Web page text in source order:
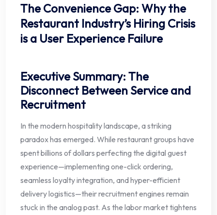
The Convenience Gap: Why the
Restaurant Industry’s Hiring Crisis
is a User Experience Failure
Executive Summary: The
Disconnect Between Service and
Recruitment
In the modern hospitality landscape, a striking
paradox has emerged. While restaurant groups have
spent billions of dollars perfecting the digital guest
experience—implementing one-click ordering,
seamless loyalty integration, and hyper-efficient
delivery logistics—their recruitment engines remain
stuck in the analog past. As the labor market tightens